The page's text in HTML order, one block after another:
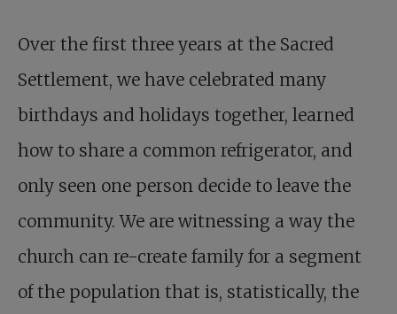
Over the first three years at the Sacred
Settlement, we have celebrated many
birthdays and holidays together, learned
how to share a common refrigerator, and
only seen one person decide to leave the
community. We are witnessing a way the
church can re-create family for a segment
of the population that is, statistically, the